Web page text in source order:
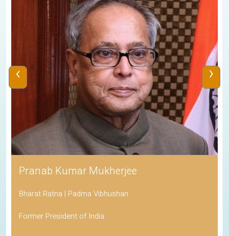
Pranab Kumar Mukherjee
Bharat Ratna | Padma Vibhushan
Former President of India
‹ ›